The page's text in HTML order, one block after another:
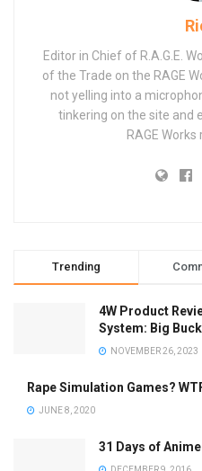
Editor in Chief of R.A.G.E.
of the Trade on the RAGE
not yelling into a
tinkering on the site and
RAGE
Trending
4W Product
System: Big
NOVEMBER 26, 2023
Rape Simulation Games?
JUNE 8, 2020
31 Days of